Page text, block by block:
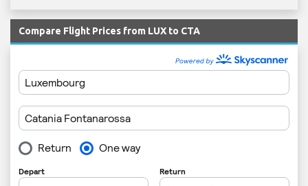
Compare Flight Prices from LUX to CTA